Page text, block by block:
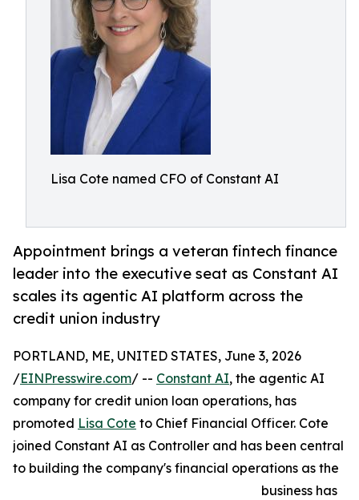
Lisa Cote named CFO of Constant AI
Appointment brings a veteran fintech finance
leader into the executive seat as Constant AI
scales its agentic AI platform across the
credit union industry
PORTLAND, ME, UNITED STATES, June 3, 2026
/EINPresswire.com/ -- Constant AI, the agentic AI
company for credit union loan operations, has
promoted Lisa Cote to Chief Financial Officer. Cote
joined Constant AI as Controller and has been central
to building the company's financial operations as the
business has